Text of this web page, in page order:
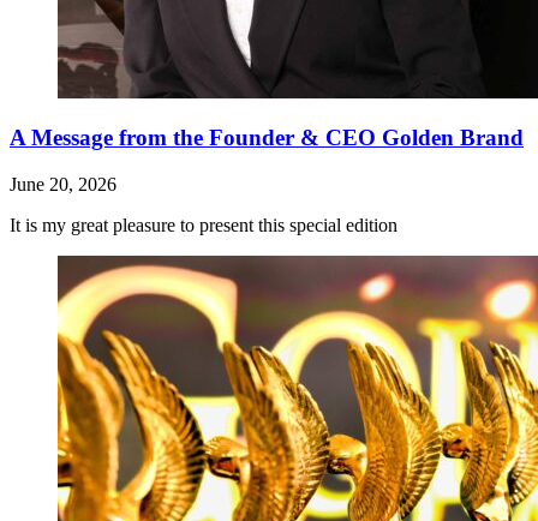
A Message from the Founder & CEO Golden Brand
June 20, 2026
It is my great pleasure to present this special edition